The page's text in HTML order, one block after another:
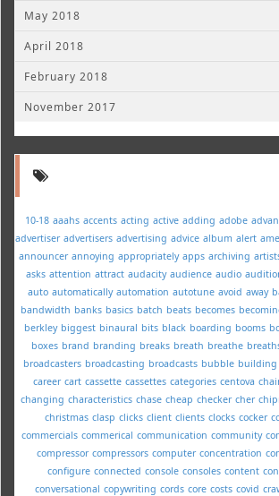
May 2018
April 2018
February 2018
November 2017
10-18 aaahs accents acting active adding adobe
advertiser advertisers advertising advice album alert
announcer annoying appropriately apps archiving
asks attention attract audacity audience audio
auto automatically automation autotune avoid away
bandwidth banks basics batch beats becomes
berkley biggest binaural bits black boarding booms
boxes brand branding breaks breath breathe
broadcasters broadcasting broadcasts bubble building
career cart cassette cassettes categories centova
changing characteristics chase cheap checker cher
christmas clasp clicks client clients clocks cocker
commercials commerical communication community
compressor compressors computer concentration
configure connected console consoles content
conversational copywriting cords core costs covid